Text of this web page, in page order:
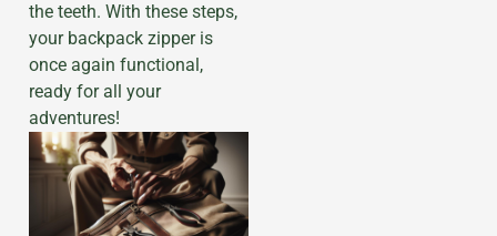
the teeth. With these steps,
your backpack zipper is
once again functional,
ready for all your
adventures!